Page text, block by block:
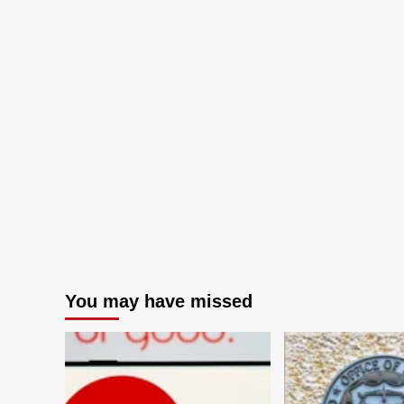
You may have missed